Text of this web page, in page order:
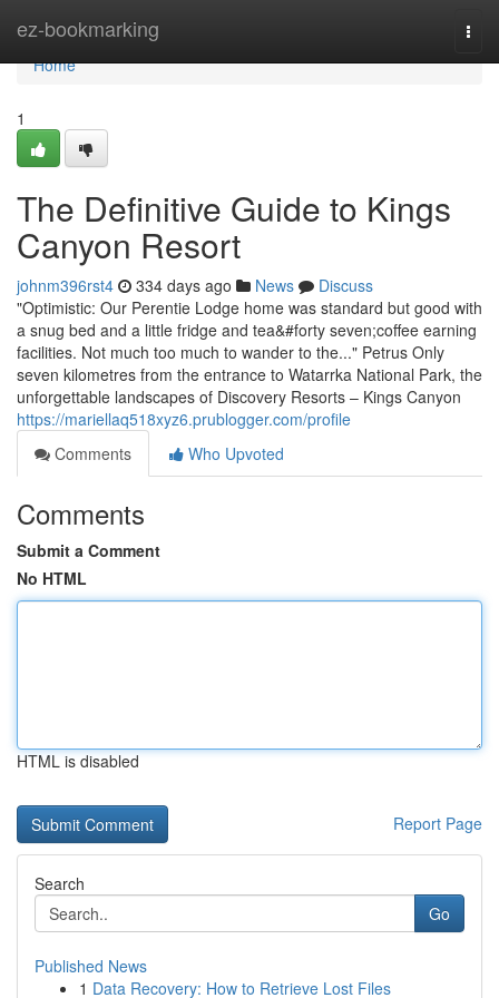
ez-bookmarking
Home
Home
1
The Definitive Guide to Kings
Canyon Resort
johnm396rst4 334 days ago News
Discuss
"Optimistic: Our Perentie Lodge home was standard but good with
a snug bed and a little fridge and tea&#forty seven;coffee earning
facilities. Not much too much to wander to the..." Petrus Only
seven kilometres from the entrance to Watarrka National Park, the
unforgettable landscapes of Discovery Resorts – Kings Canyon
https://mariellaq518xyz6.prublogger.com/profile
Comments
Who Upvoted
Comments
Submit a Comment
No HTML
HTML is disabled
Report Page
Search
Go
Published News
1 Data Recovery: How to Retrieve Lost Files